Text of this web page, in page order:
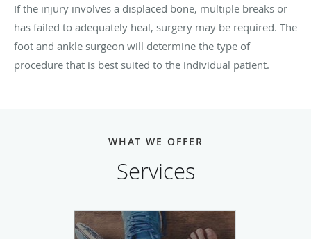
If the injury involves a displaced bone, multiple breaks or
has failed to adequately heal, surgery may be required. The
foot and ankle surgeon will determine the type of
procedure that is best suited to the individual patient.
WHAT WE OFFER
Services